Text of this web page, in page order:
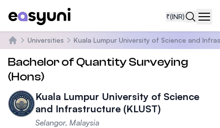
₹(INR)
Home
Universities Kuala Lumpur University of Science and
Bachelor of Quantity Surveying
(Hons)
Kuala Lumpur University of Science
and Infrastructure (KLUST)
Selangor, Malaysia